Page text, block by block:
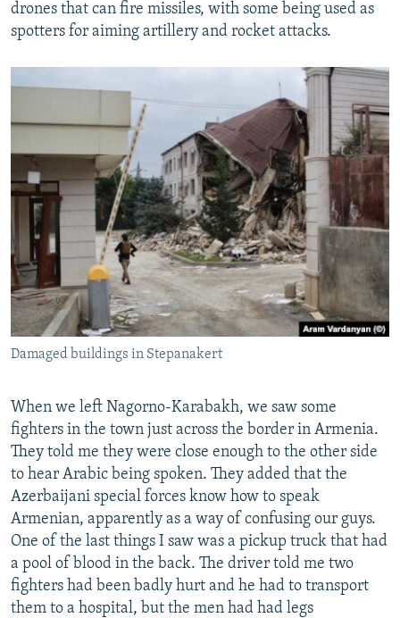
drones that can fire missiles, with some being used as
spotters for aiming artillery and rocket attacks.
Damaged buildings in Stepanakert
When we left Nagorno-Karabakh, we saw some
fighters in the town just across the border in Armenia.
They told me they were close enough to the other side
to hear Arabic being spoken. They added that the
Azerbaijani special forces know how to speak
Armenian, apparently as a way of confusing our guys.
One of the last things I saw was a pickup truck that had
a pool of blood in the back. The driver told me two
fighters had been badly hurt and he had to transport
them to a hospital, but the men had had legs